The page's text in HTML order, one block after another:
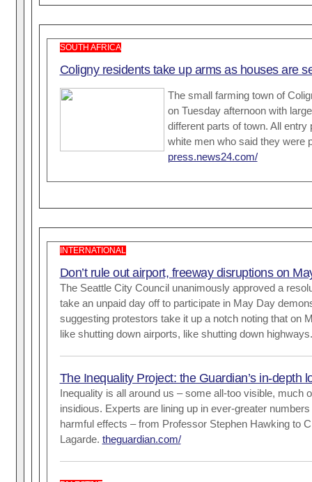
SOUTH AFRICA
Coligny residents take up arms as houses are
The small farming town of
on Tuesday afternoon with
different parts of town. All
white men who said they were
press.news24.com/
INTERNATIONAL
Don’t rule out airport, freeway disruptions on
The Seattle City Council unanimously approved a
take an unpaid day off to participate in May Day
suggesting protestors take it up a notch noting that on
like shutting down airports, like shutting down
The Inequality Project: the Guardian’s in-depth
Inequality is all around us – some all-too visible, much
insidious. Experts are lining up in ever-greater
harmful effects – from Professor Stephen Hawking to
Lagarde. theguardian.com/